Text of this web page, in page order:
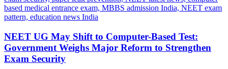
NEET UG May Shift to Computer-Based Test:
Government Weighs Major Reform to Strengthen
Exam Security